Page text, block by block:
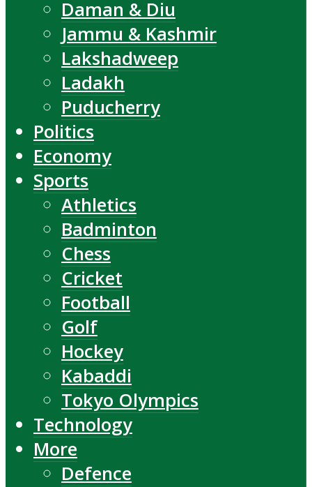
Daman & Diu
Jammu & Kashmir
Lakshadweep
Ladakh
Puducherry
Politics
Economy
Sports
Athletics
Badminton
Chess
Cricket
Football
Golf
Hockey
Kabaddi
Tokyo Olympics
Technology
More
Defence